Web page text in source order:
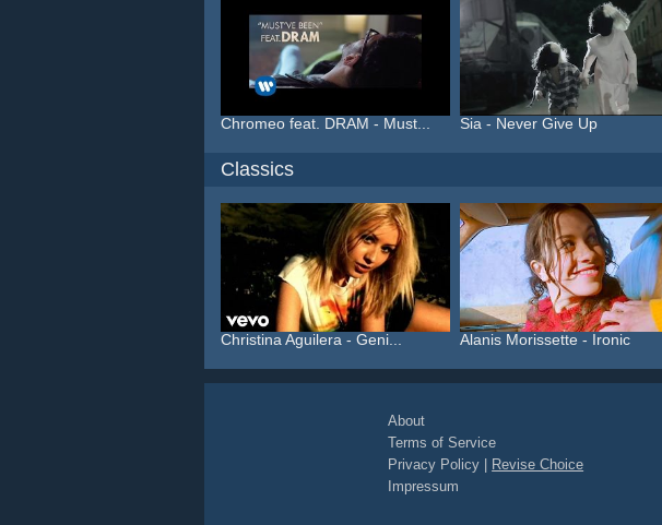
Chromeo feat. DRAM - Must... Sia - Never Give Up
Classics
Christina Aguilera - Geni... Alanis Morissette - Ironic
About
Terms of Service
Privacy Policy
Revise Choice
Impressum